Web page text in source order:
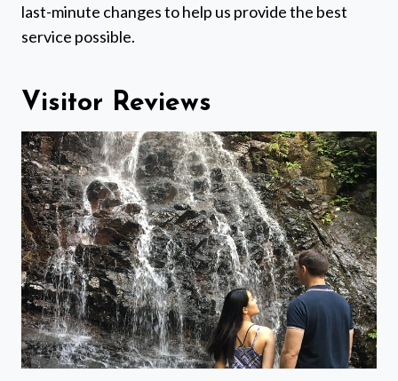
last-minute changes to help us provide the best
service possible.
Visitor Reviews